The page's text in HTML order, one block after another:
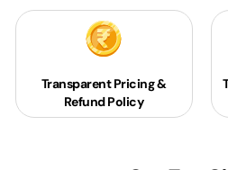
Transparent Pricing &
Refund Policy